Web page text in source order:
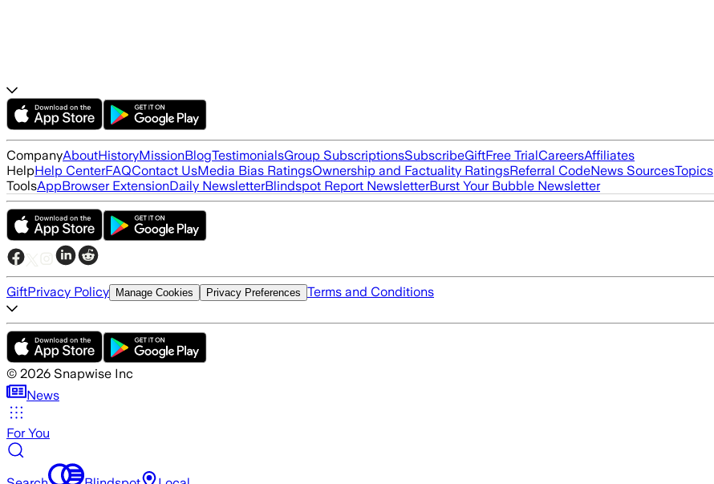
CompanyAboutHistoryMissionBlogTestimonialsGroup SubscriptionsSubscribeGiftFree TrialCareersAffiliates
HelpHelp CenterFAQContact UsMedia Bias RatingsOwnership and Factuality RatingsReferral CodeNews SourcesTopics
ToolsAppBrowser ExtensionDaily NewsletterBlindspot Report NewsletterBurst Your Bubble Newsletter
GiftPrivacy Policy Manage Cookies Privacy Preferences Terms and Conditions
© 2026 Snapwise Inc
News
For You